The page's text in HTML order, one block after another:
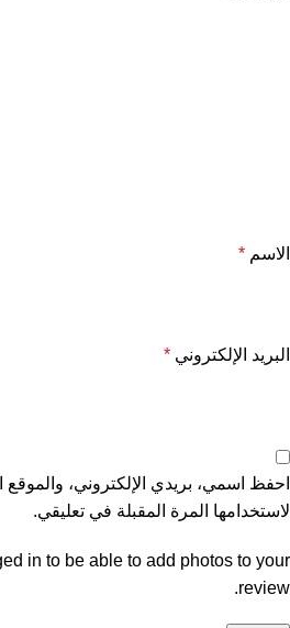
الاسم *
البريد الإلكتروني *
احفظ اسمي، بريدي الإلكتروني، والموقع
لاستخدامها المرة المقبلة في تعليقي.
in to be able to add photos to your
review.